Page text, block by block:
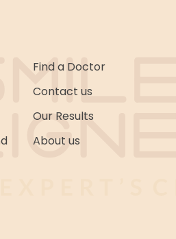
Find a Doctor
Contact us
Our Results
About us